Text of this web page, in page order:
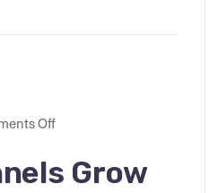
Off
Grow